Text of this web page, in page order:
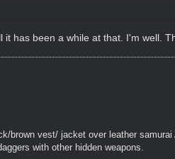
has been a while at that. I'm well.
brown vest/ jacket over leather samurai
with other hidden weapons.